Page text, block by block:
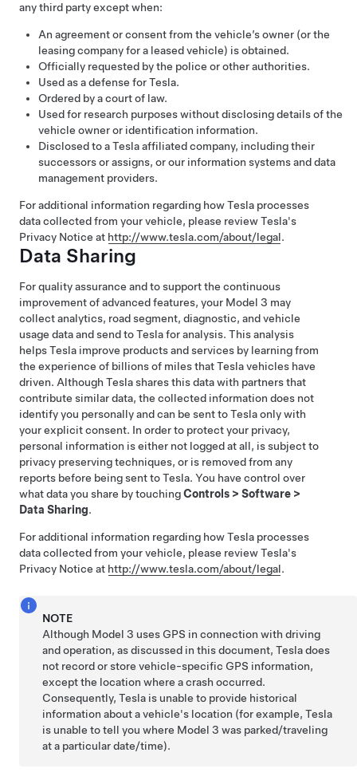
any third party except when:
An agreement or consent from the vehicle’s owner (or the
leasing company for a leased vehicle) is obtained.
Officially requested by the police or other authorities.
Used as a defense for Tesla.
Ordered by a court of law.
Used for research purposes without disclosing details of the
vehicle owner or identification information.
Disclosed to a Tesla affiliated company, including their
successors or assigns, or our information systems and data
management providers.
For additional information regarding how Tesla processes
data collected from your vehicle, please review Tesla's
Privacy Notice at http://www.tesla.com/about/legal.
Data Sharing
For quality assurance and to support the continuous
improvement of advanced features, your Model 3 may
collect analytics, road segment, diagnostic, and vehicle
usage data and send to Tesla for analysis. This analysis
helps Tesla improve products and services by learning from
the experience of billions of miles that Tesla vehicles have
driven. Although Tesla shares this data with partners that
contribute similar data, the collected information does not
identify you personally and can be sent to Tesla only with
your explicit consent. In order to protect your privacy,
personal information is either not logged at all, is subject to
privacy preserving techniques, or is removed from any
reports before being sent to Tesla. You have control over
what data you share by touchingControls > Software >
Data Sharing.
For additional information regarding how Tesla processes
data collected from your vehicle, please review Tesla's
Privacy Notice at http://www.tesla.com/about/legal.
NOTE
Although Model 3 uses GPS in connection with driving
and operation, as discussed in this document, Tesla does
not record or store vehicle-specific GPS information,
except the location where a crash occurred.
Consequently, Tesla is unable to provide historical
information about a vehicle's location (for example, Tesla
is unable to tell you where Model 3 was parked/traveling
at a particular date/time).